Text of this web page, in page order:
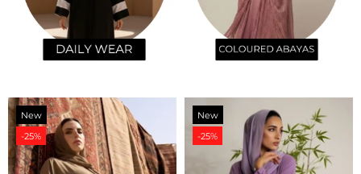
New
-25%
New
-25%